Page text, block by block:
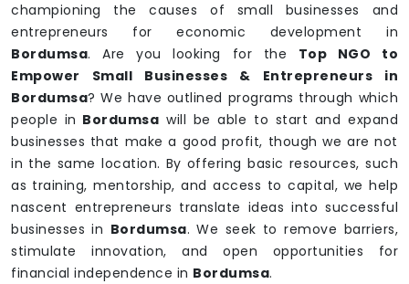
championing the causes of small businesses and
entrepreneurs for economic development in
Bordumsa. Are you looking for the Top NGO to
Empower Small Businesses & Entrepreneurs in
Bordumsa? We have outlined programs through which
people in Bordumsa will be able to start and expand
businesses that make a good profit, though we are not
in the same location. By offering basic resources, such
as training, mentorship, and access to capital, we help
nascent entrepreneurs translate ideas into successful
businesses in Bordumsa. We seek to remove barriers,
stimulate innovation, and open opportunities for
financial independence in Bordumsa.